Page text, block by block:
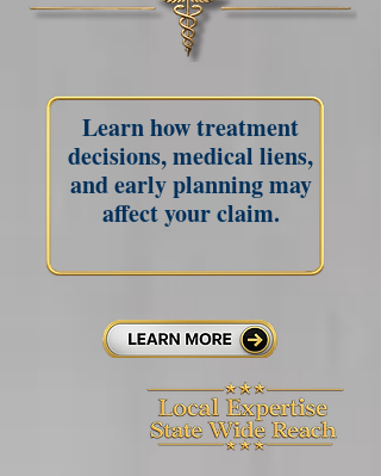
Learn how treatment
decisions, medical liens,
and early planning may
affect your claim.